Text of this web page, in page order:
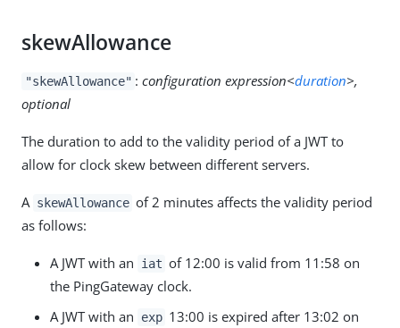
skewAllowance
"skewAllowance" :configuration expression<duration>,
optional
The duration to add to the validity period of a JWT to
allow for clock skew between different servers.
A skewAllowance of 2 minutes affects the validity period
as follows:
A JWT with an iat of 12:00 is valid from 11:58 on
the PingGateway clock.
A JWT with an
exp 13:00 is expired after 13:02 on